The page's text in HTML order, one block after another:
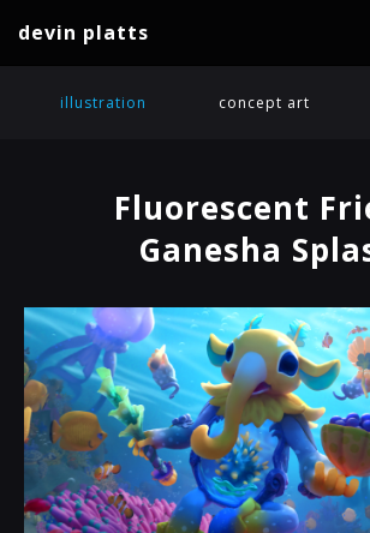
devin platts
illustration concept art
Fluorescent
Ganesha